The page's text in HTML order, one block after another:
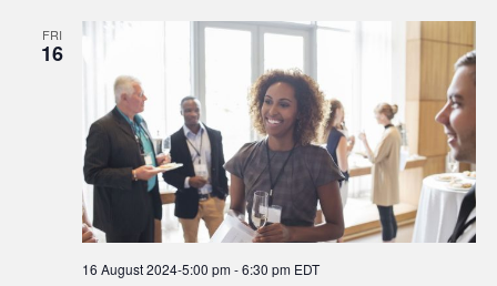
FRI
16
16 August 2024-5:00 pm-6:30 pm EDT